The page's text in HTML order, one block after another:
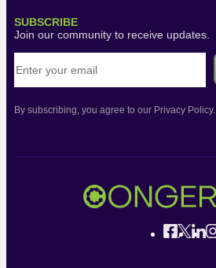
SUBSCRIBE
Join our community to receive updates.
By subscribing, you agree to our Privacy Policy.